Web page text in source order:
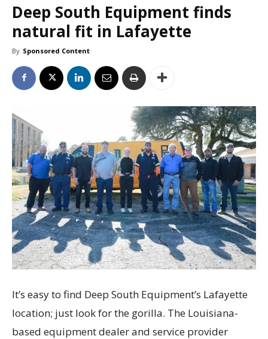
Deep South Equipment finds
natural fit in Lafayette
By Sponsored Content
It’s easy to find Deep South Equipment’s Lafayette
location; just look for the gorilla. The Louisiana-
based equipment dealer and service provider